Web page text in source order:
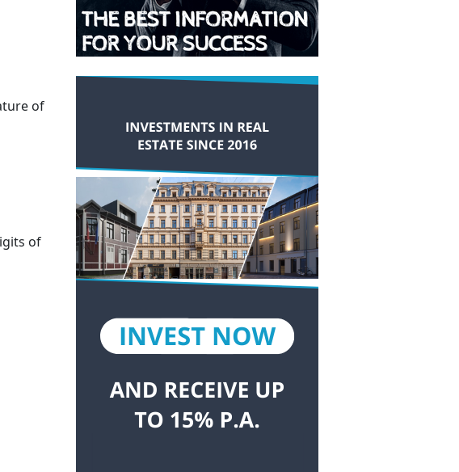
of
of